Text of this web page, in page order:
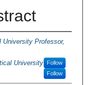
University Professor,
Follow
University
Follow